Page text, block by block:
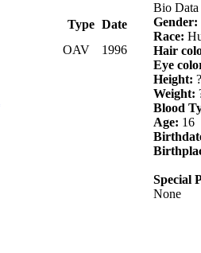
Type Date
OAV 1996
Bio Data
Gender:
Race:
Hair
Eye
Height: ?
Weight:
Blood
Age: 16
Special
None